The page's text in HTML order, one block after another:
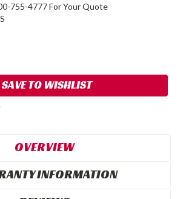
755-4777 For Your Quote
SAVE TO WISHLIST
OVERVIEW
INFORMATION